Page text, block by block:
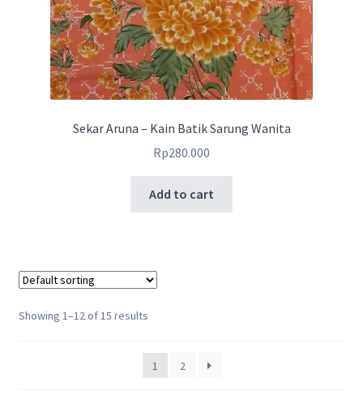
Sekar Aruna – Kain Batik Sarung Wanita
Rp280.000
Add to cart
Showing 1–12 of 15 results
1 2